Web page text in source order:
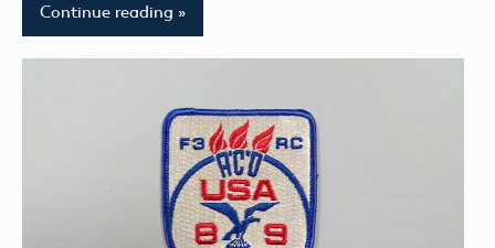
Continue reading